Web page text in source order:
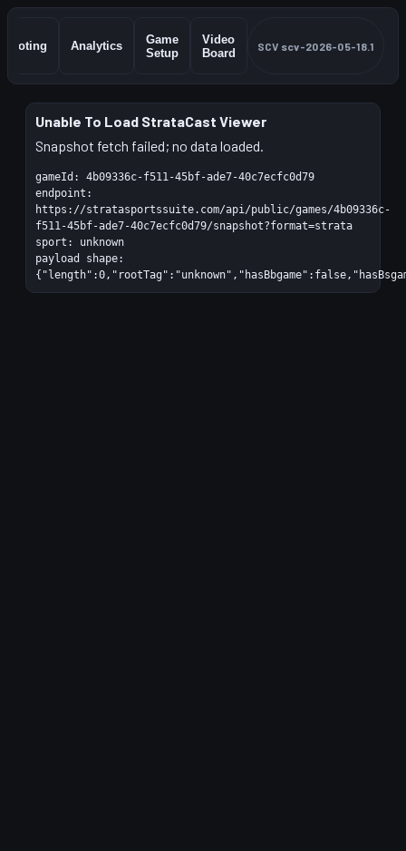
Analytics
Game
Setup
Video
Board
SCV scv-2026-05-18.1
Unable To Load StrataCast Viewer
Snapshot fetch failed; no data loaded.
gameId: 4b09336c-f511-45bf-ade7-40c7ecfc0d79
endpoint:
https://stratasportssuite.com/api/public/games/4b09336c-
f511-45bf-ade7-40c7ecfc0d79/snapshot?format=strata
sport: unknown
payload shape: